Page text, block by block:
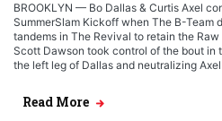
BROOKLYN — Bo Dallas & Curtis Axel
SummerSlam Kickoff when The B-Team
tandems in The Revival to retain the
Scott Dawson took control of the bout in
the left leg of Dallas and neutralizing Axel
Read More